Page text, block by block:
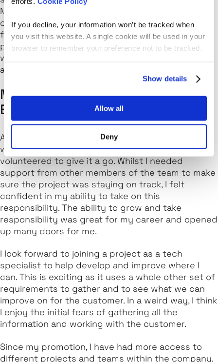
If you decline, your information won’t be tracked when
you visit this website. A single cookie will be used in your
browser to remember your preference not to be tracked.
Show details
Allow all
Deny
Manager would try and find me projects where I
could work on the design phase. This was
fantastic because I knew my People Manager was
putting in the effort to try and find me a project
where I could learn and grow and eventually
achieve the personal goal I set for myself.
My Career Progression: Platform
Engineer to Technical Specialist
A new project was coming through and there
wasn't an available technical specialist. I
volunteered to give it a go. Whilst I needed
support from other members of the team to make
sure the project was staying on track, I felt
confident in my ability to take on this
responsibility. The ability to grow and take
responsibility was great for my career and opened
up many doors for me.
I look forward to joining a project as a tech
specialist to help develop and improve where I
can. This is exciting as it uses a whole other set of
requirements to gather and to see what we can
improve on for the customer. In a weird way, I think
I enjoy the initial fears of gathering all the
information and working with the customer.
Since my promotion, I have had more access to
different projects and teams within the company.